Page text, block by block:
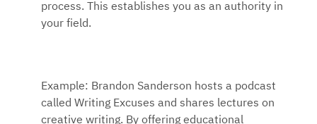
process. This establishes you as an authority in
your field.
Example: Brandon Sanderson hosts a podcast
called Writing Excuses and shares lectures on
creative writing. By offering educational